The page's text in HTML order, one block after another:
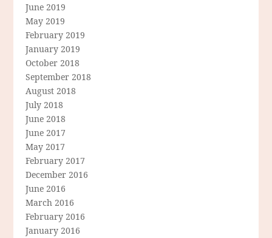
June 2019
May 2019
February 2019
January 2019
October 2018
September 2018
August 2018
July 2018
June 2018
June 2017
May 2017
February 2017
December 2016
June 2016
March 2016
February 2016
January 2016